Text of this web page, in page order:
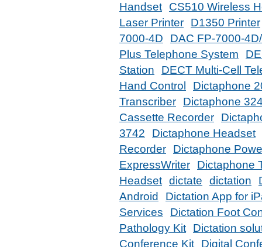
Handset
CS510 Wireless
Laser Printer
D1350 Printer
7000-4D
DAC FP-7000-
Plus Telephone System
Station
DECT Multi-Cell
Hand Control
Dictaphone
Transcriber
Dictaphone
Cassette Recorder
3742
Dictaphone Headset
Recorder
Dictaphone
ExpressWriter
Dictaphone
Headset dictate dictation
Android
Dictation App for
Services
Dictation Foot
Pathology Kit
Dictation
Conference Kit
Digital